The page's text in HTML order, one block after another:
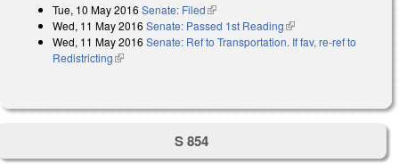
Tue, 10 May 2016 Senate: Filed(link is external)
Wed, 11 May 2016 Senate: Passed 1st Reading(link is external)
Wed, 11 May 2016 Senate: Ref to Transportation. If fav, re-ref to
Redistricting(link is external)
S 854